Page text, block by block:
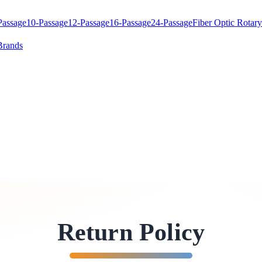
10-Passage12-Passage16-Passage24-PassageFiber Optic
Return Policy